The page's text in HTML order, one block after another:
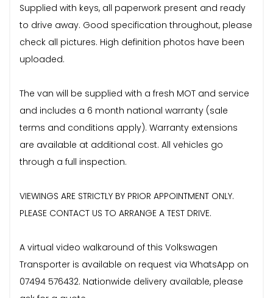
Supplied with keys, all paperwork present and ready
to drive away. Good specification throughout, please
check all pictures. High definition photos have been
uploaded.
The van will be supplied with a fresh MOT and service
and includes a 6 month national warranty (sale
terms and conditions apply). Warranty extensions
are available at additional cost. All vehicles go
through a full inspection.
VIEWINGS ARE STRICTLY BY PRIOR APPOINTMENT ONLY.
PLEASE CONTACT US TO ARRANGE A TEST DRIVE.
A virtual video walkaround of this Volkswagen
Transporter is available on request via WhatsApp on
07494 576432. Nationwide delivery available, please